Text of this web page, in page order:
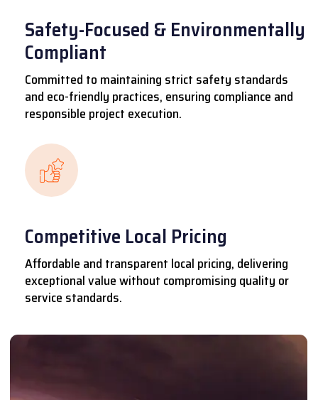
Safety-Focused & Environmentally
Compliant
Committed to maintaining strict safety standards
and eco-friendly practices, ensuring compliance and
responsible project execution.
Competitive Local Pricing
Affordable and transparent local pricing, delivering
exceptional value without compromising quality or
service standards.